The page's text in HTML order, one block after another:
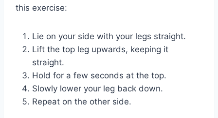
this exercise:
Lie on your side with your legs straight.
Lift the top leg upwards, keeping it
straight.
Hold for a few seconds at the top.
Slowly lower your leg back down.
Repeat on the other side.